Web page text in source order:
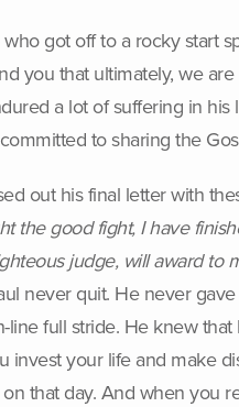
got off to a rocky start
you that ultimately, we
a lot of suffering in
to sharing the
out his final letter with
the good fight, I have
judge, will award to
never quit. He never
full stride. He knew
invest your life and make
that day. And when you